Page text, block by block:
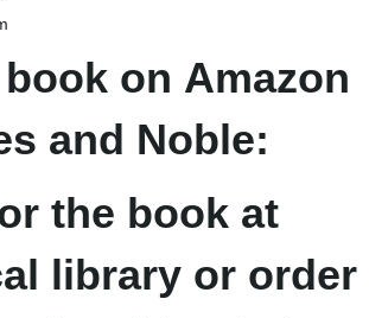
on Amazon
and Noble:
the book at
library or order